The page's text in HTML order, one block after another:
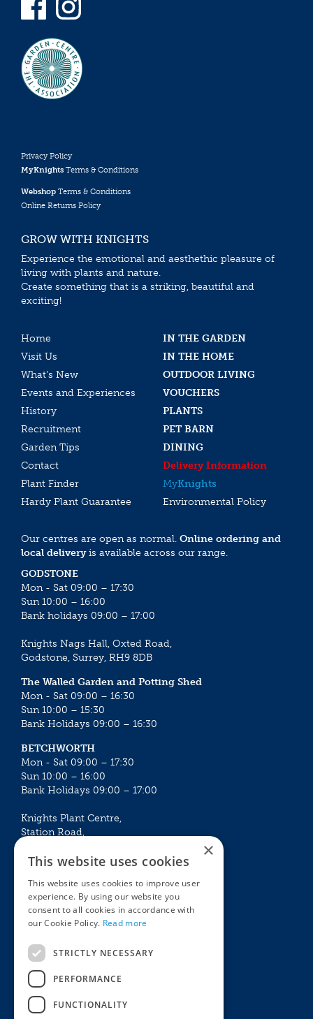
Privacy Policy
MyKnights Terms & Conditions
Webshop Terms & Conditions
Online Returns Policy
GROW WITH KNIGHTS
Experience the emotional and aesthethic pleasure of
living with plants and nature.
Create something that is a striking, beautiful and
exciting!
Home
IN THE GARDEN
Visit Us
IN THE HOME
What’s New
OUTDOOR LIVING
Events and Experiences
VOUCHERS
History
PLANTS
Recruitment
PET BARN
Garden Tips
DINING
Contact
Delivery Information
Plant Finder
MyKnights
Hardy Plant Guarantee
Environmental Policy
Our centres are open as normal. Online ordering and
local deliveryis available across our range.
GODSTONE
Mon - Sat 09:00 – 17:30
Sun 10:00 – 16:00
Bank holidays 09:00 – 17:00
Knights Nags Hall, Oxted Road,
Godstone, Surrey, RH9 8DB
The Walled Garden and Potting Shed
Mon - Sat 09:00 – 16:30
Sun 10:00 – 15:30
Bank Holidays 09:00 – 16:30
BETCHWORTH
Mon - Sat 09:00 – 17:30
Sun 10:00 – 16:00
Bank Holidays 09:00 – 17:00
Knights Plant Centre,
Station Road,
Mon - Sat 09:00 – 16:30
Sun 10:00 – 15:30
Bank Holidays 09:00 – 16:30
The Garden Centres
Restaurant
Knights Garden Centre
Plants
×
This website uses cookies
This website uses cookies to improve user
experience. By using our website you
consent to all cookies in accordance with
our Cookie Policy. Read more
STRICTLY NECESSARY
PERFORMANCE
FUNCTIONALITY